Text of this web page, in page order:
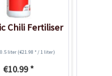
Chili Fertiliser
0.5 liter (€21.98 * / 1 liter)
€10.99 *